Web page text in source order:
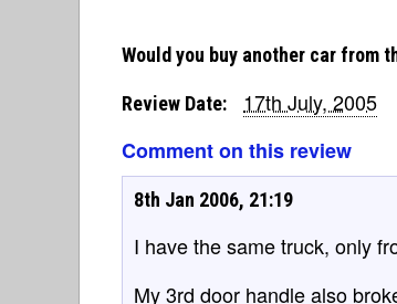
Would you buy another car from
Review Date:
17th July, 2005
Comment on this review
8th Jan 2006, 21:19
I have the same truck, only
My 3rd door handle also